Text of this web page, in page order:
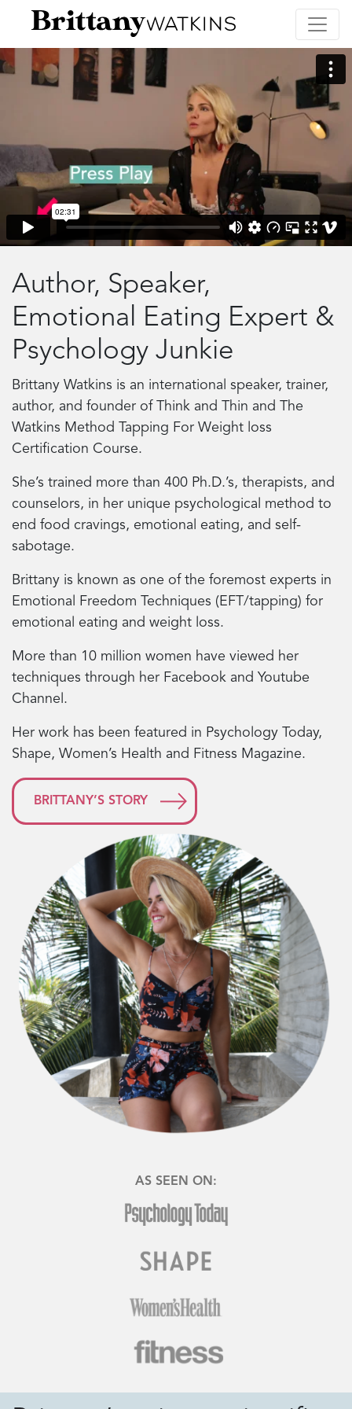
Author, Speaker,
Emotional Eating Expert &
Psychology Junkie
Brittany Watkins is an international speaker, trainer,
author, and founder of Think and Thin and The
Watkins Method Tapping For Weight loss
Certification Course.
She’s trained more than 400 Ph.D.’s, therapists, and
counselors, in her unique psychological method to
end food cravings, emotional eating, and self-
sabotage.
Brittany is known as one of the foremost experts in
Emotional Freedom Techniques (EFT/tapping) for
emotional eating and weight loss.
More than 10 million women have viewed her
techniques through her Facebook and Youtube
Channel.
Her work has been featured in Psychology Today,
Shape, Women’s Health and Fitness Magazine.
BRITTANY’S STORY
AS SEEN ON: